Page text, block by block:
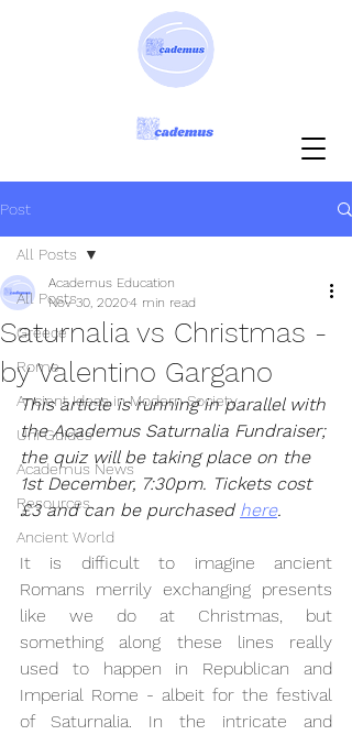
Post
All Posts
Greece
Rome
Ancient Ideas in Modern Society
Uni Guides
Academus News
Resources
Ancient World
All Posts
Saturnalia vs Christmas -
by Valentino Gargano
Academus Education
Nov 30, 20204 min read
This article is running in parallel with
the Academus Saturnalia Fundraiser;
the quiz will be taking place on the
1st December, 7:30pm. Tickets cost
£3 and can be purchased here.
It is difficult to imagine ancient
Romans merrily exchanging presents
like we do at Christmas, but
something along these lines really
used to happen in Republican and
Imperial Rome - albeit for the festival
of Saturnalia. In the intricate and